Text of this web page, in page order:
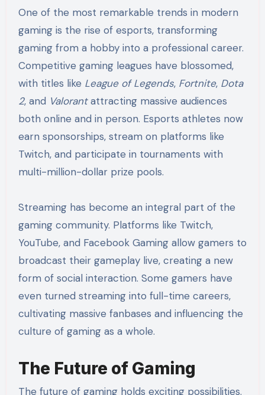
One of the most remarkable trends in modern
gaming is the rise of esports, transforming
gaming from a hobby into a professional career.
Competitive gaming leagues have blossomed,
with titles like League of Legends, Fortnite, Dota
2, and Valorantattracting massive audiences
both online and in person. Esports athletes now
earn sponsorships, stream on platforms like
Twitch, and participate in tournaments with
multi-million-dollar prize pools.
Streaming has become an integral part of the
gaming community. Platforms like Twitch,
YouTube, and Facebook Gaming allow gamers to
broadcast their gameplay live, creating a new
form of social interaction. Some gamers have
even turned streaming into full-time careers,
cultivating massive fanbases and influencing the
culture of gaming as a whole.
The Future of Gaming
The future of gaming holds exciting possibilities.